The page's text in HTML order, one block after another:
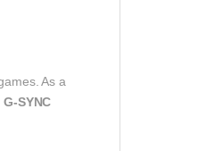
As a
G-SYNC